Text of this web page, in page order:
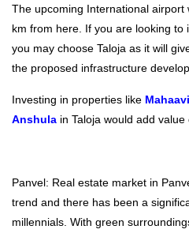
The upcoming International
km from here. If you are looking to
you may choose Taloja as it will
the proposed infrastructure
Investing in properties like
Anshula in Taloja would add value
Panvel: Real estate market in
trend and there has been a
millennials. With green